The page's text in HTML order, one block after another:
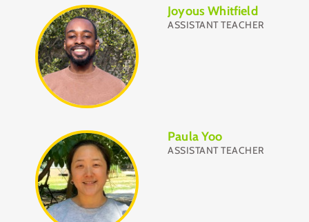
Joyous Whitfield
ASSISTANT TEACHER
Paula Yoo
ASSISTANT TEACHER